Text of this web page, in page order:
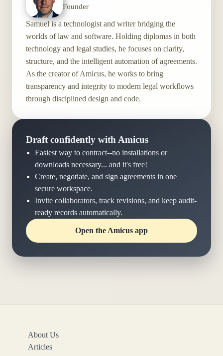
Founder
Samuel is a technologist and writer bridging the
worlds of law and software. Holding diplomas in both
technology and legal studies, he focuses on clarity,
structure, and the intelligent automation of agreements.
As the creator of Amicus, he works to bring
transparency and integrity to modern legal workflows
through disciplined design and code.
Draft confidently with Amicus
Easiest way to contract--no installations or
downloads necessary... and it's free!
Create, negotiate, and sign agreements in one
secure workspace.
Invite collaborators, track revisions, and keep audit-
ready records automatically.
Open the Amicus app
About Us
Articles